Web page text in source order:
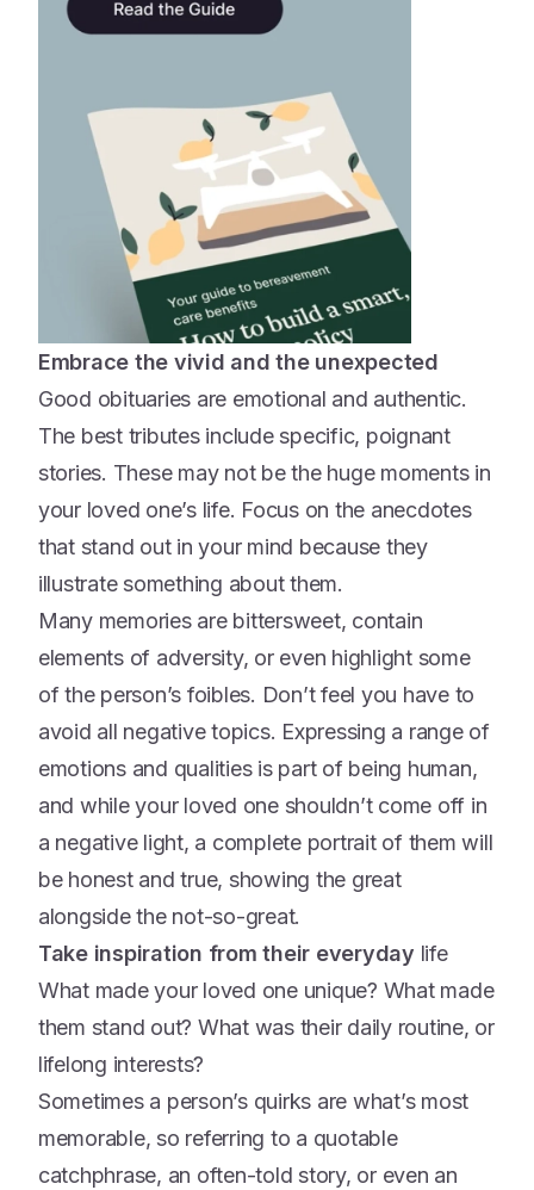
Embrace the vivid and the unexpected
Good obituaries are emotional and authentic.
The best tributes include specific, poignant
stories. These may not be the huge moments in
your loved one’s life. Focus on the anecdotes
that stand out in your mind because they
illustrate something about them.
Many memories are bittersweet, contain
elements of adversity, or even highlight some
of the person’s foibles. Don’t feel you have to
avoid all negative topics. Expressing a range of
emotions and qualities is part of being human,
and while your loved one shouldn’t come off in
a negative light, a complete portrait of them will
be honest and true, showing the great
alongside the not-so-great.
Take inspiration from their everyday life
What made your loved one unique? What made
them stand out? What was their daily routine, or
lifelong interests?
Sometimes a person’s quirks are what’s most
memorable, so referring to a quotable
catchphrase, an often-told story, or even an